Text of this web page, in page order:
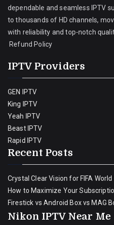
dependable and seamless IPTV
to thousands of HD channels,
with reliability and top-notch
Refund Policy
IPTV Providers
GEN IPTV
King IPTV
Yeah IPTV
Beast IPTV
Rapid IPTV
Recent Posts
Crystal Clear Vision for FIFA World
How to Maximize Your
Firestick vs Android Box vs MAG
Nikon IPTV Near Me